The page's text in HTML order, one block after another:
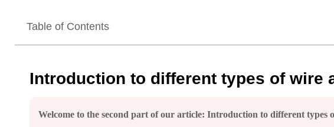
Table of Contents
Introduction to different types of wire
Welcome to the second part of our article: Introduction to different types